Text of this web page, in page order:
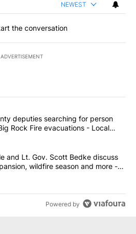
NEWEST
the conversation
ADVERTISEMENT
most commented articles in the last
County deputies searching
deputies searching for person
Rock Fire evacuations - Local
Brad Little and Lt. Gov. Scott
and Lt. Gov. Scott Bedke discuss
wildfire season and more -
Powered by